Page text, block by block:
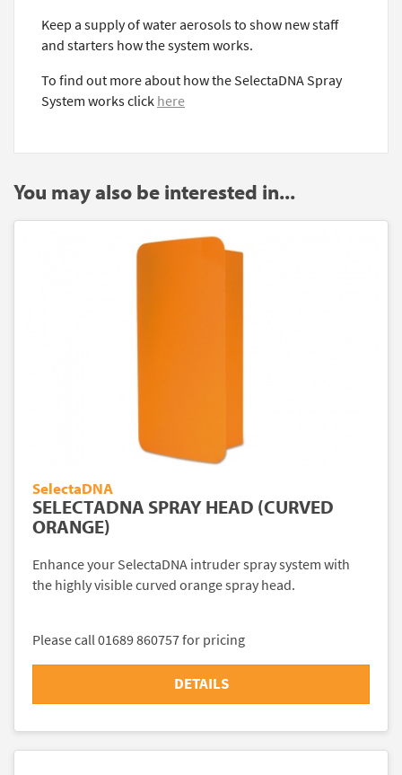
Keep a supply of water aerosols to show new staff
and starters how the system works.
To find out more about how the SelectaDNA Spray
System works clickhere
You may also be interested in...
SelectaDNA
SELECTADNA SPRAY HEAD (CURVED
ORANGE)
Enhance your SelectaDNA intruder spray system with
the highly visible curved orange spray head.
Please call 01689 860757 for pricing
DETAILS